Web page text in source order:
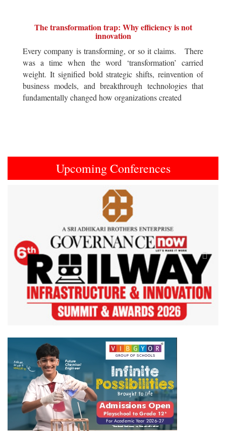
The transformation trap: Why efficiency is not
innovation
Every company is transforming, or so it claims. There
was a time when the word ‘transformation’ carried
weight. It signified bold strategic shifts, reinvention of
business models, and breakthrough technologies that
fundamentally changed how organizations created
Upcoming Conferences